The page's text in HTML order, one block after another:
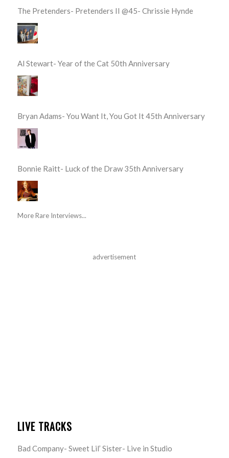
The Pretenders- Pretenders II @45- Chrissie Hynde
Al Stewart- Year of the Cat 50th Anniversary
Bryan Adams- You Want It, You Got It 45th Anniversary
Bonnie Raitt- Luck of the Draw 35th Anniversary
More Rare Interviews...
advertisement
LIVE TRACKS
Bad Company- Sweet Lil’ Sister- Live in Studio